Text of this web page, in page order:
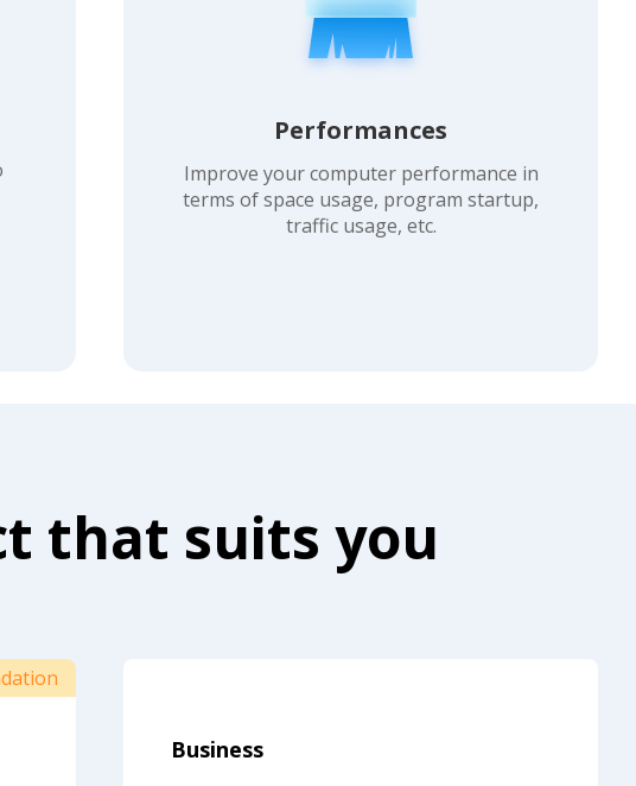
Performances
Improve your computer performance in
terms of space usage, program startup,
traffic usage, etc.
that suits you
Business